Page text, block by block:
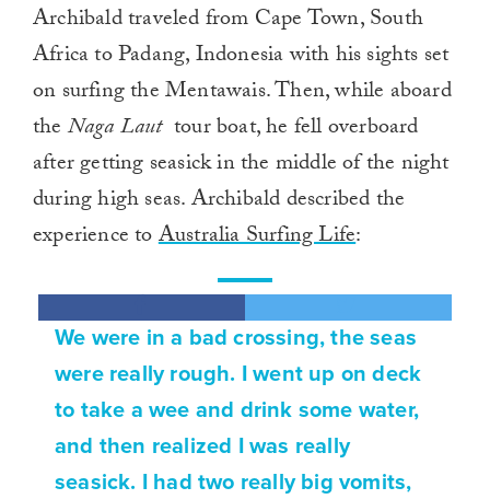
Archibald traveled from Cape Town, South
Africa to Padang, Indonesia with his sights set
on surfing the Mentawais. Then, while aboard
theNaga Laut tour boat, he fell overboard
after getting seasick in the middle of the night
during high seas. Archibald described the
experience toAustralia Surfing Life:
We were in a bad crossing, the seas
were really rough. I went up on deck
to take a wee and drink some water,
and then realized I was really
seasick. I had two really big vomits,